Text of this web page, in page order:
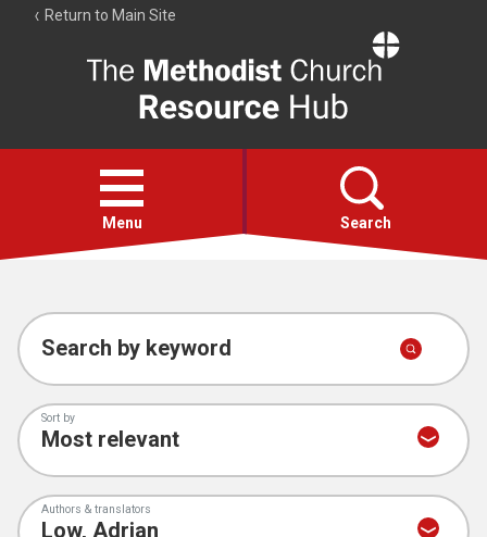
Return to Main Site
Resource
Hub
Open
menu
Menu Search
Account
Collections
Search by keyword
Sort by
Authors & translators